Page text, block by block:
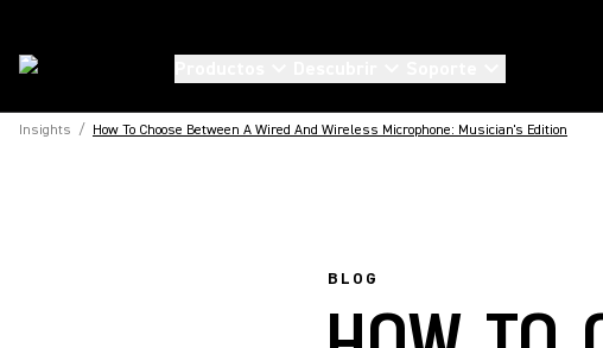
Insights / How To Choose Between A Wired And Wireless Microphone: Musician's Edition
BLOG